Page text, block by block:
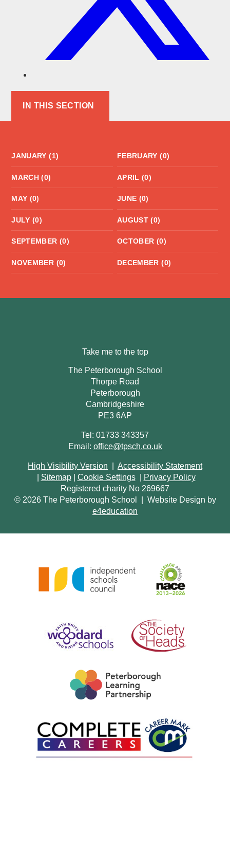
IN THIS SECTION
JANUARY (1) FEBRUARY (0)
MARCH (0) APRIL (0)
MAY (0) JUNE (0)
JULY (0) AUGUST (0)
SEPTEMBER (0) OCTOBER (0)
NOVEMBER (0) DECEMBER (0)
Take me to the top
The Peterborough School
Thorpe Road
Peterborough
Cambridgeshire
PE3 6AP
Tel: 01733 343357
Email: office@tpsch.co.uk
High Visibility Version
Accessibility Statement
Sitemap Cookie Settings
Privacy Policy
Registered charity No 269667
© 2026 The Peterborough School
Website Design by
e4education